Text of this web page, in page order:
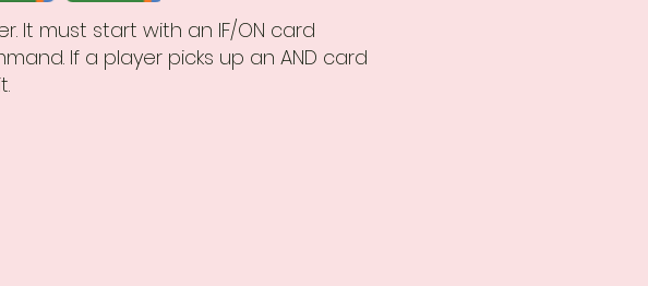
It must start with an IF/ON card
If a player picks up an AND card